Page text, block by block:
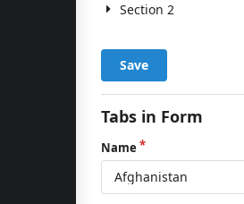
Section 2
Save
Tabs in Form
Name